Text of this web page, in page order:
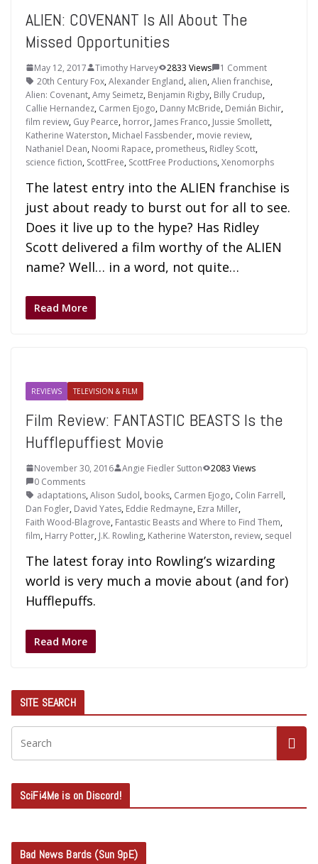
ALIEN: COVENANT Is All About The
Missed Opportunities
May 12, 2017 Timothy Harvey 2833 Views
1 Comment
20th Century Fox,Alexander England, alien,Alien franchise,
Alien: Covenant,Amy Seimetz, Benjamin Rigby, Billy Crudup,
Callie Hernandez, Carmen Ejogo, Danny McBride, Demián Bichir,
film review, Guy Pearce, horror, James Franco, Jussie Smollett,
Katherine Waterston, Michael Fassbender, movie review,
Nathaniel Dean, Noomi Rapace, prometheus, Ridley Scott,
science fiction, ScottFree, ScottFree Productions,Xenomorphs
The latest entry into the ALIEN franchise is
just about ready to burst out for all to see.
Does it live up to the hype? Has Ridley
Scott delivered a film worthy of the ALIEN
name? Well… in a word, not quite…
Read More
REVIEWS TELEVISION & FILM
Film Review: FANTASTIC BEASTS Is the
Hufflepuffiest Movie
November 30, 2016 Angie Fiedler Sutton
2083 Views
0 Comments
adaptations,Alison Sudol, books, Carmen Ejogo, Colin Farrell,
Dan Fogler, David Yates, Eddie Redmayne, Ezra Miller,
Faith Wood-Blagrove, Fantastic Beasts and Where to Find Them,
film, Harry Potter, J.K. Rowling, Katherine Waterston, review, sequel
The latest foray into Rowling’s wizarding
world is very much a movie about (and for)
Hufflepuffs.
Read More
SITE SEARCH
SciFi4Me is on Discord!
Bad News Bards (Sun 9pE)